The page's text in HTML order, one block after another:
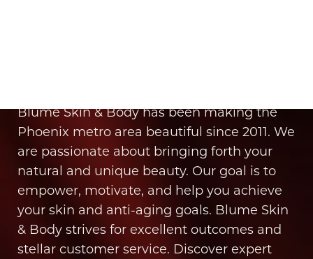
Blume Skin & Body has been making the
Phoenix metro area beautiful since 2011. We
are passionate about bringing forth your
natural and unique beauty. Our goal is to
empower, motivate, and help you achieve
your skin and anti-aging goals. Blume Skin
& Body strives for excellent outcomes and
stellar customer service. Discover expert